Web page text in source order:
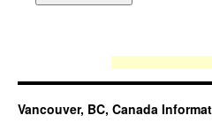
Vancouver, BC, Canada